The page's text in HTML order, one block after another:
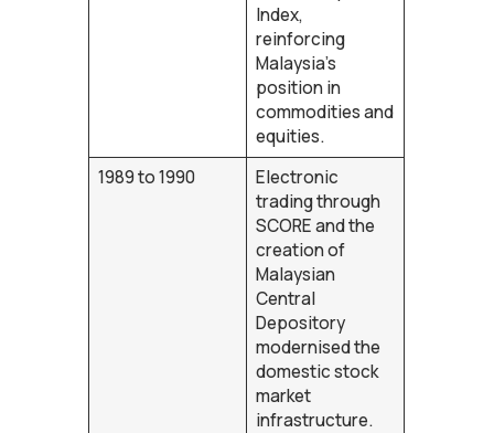
Index,
reinforcing
Malaysia’s
position in
commodities and
equities.
1989 to 1990
Electronic
trading through
SCORE and the
creation of
Malaysian
Central
Depository
modernised the
domestic stock
market
infrastructure.